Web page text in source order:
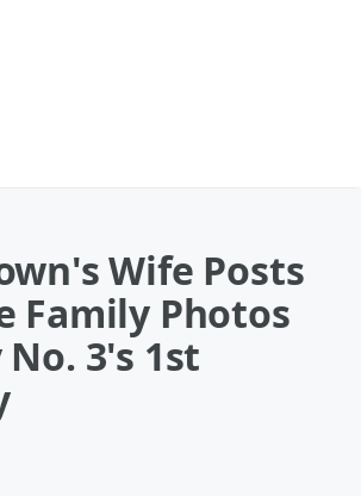
Wife Posts
Family Photos
3's 1st